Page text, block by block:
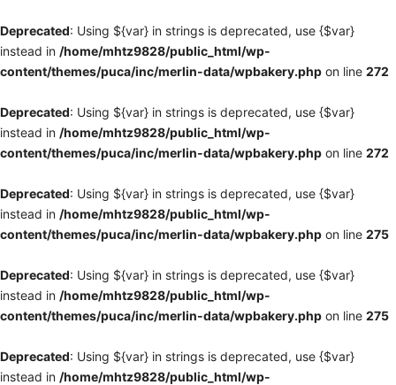
Deprecated: Using ${var} in strings is deprecated, use {$var}
instead in /home/mhtz9828/public_html/wp-
content/themes/puca/inc/merlin-data/wpbakery.php on line 272
Deprecated: Using ${var} in strings is deprecated, use {$var}
instead in /home/mhtz9828/public_html/wp-
content/themes/puca/inc/merlin-data/wpbakery.php on line 272
Deprecated: Using ${var} in strings is deprecated, use {$var}
instead in /home/mhtz9828/public_html/wp-
content/themes/puca/inc/merlin-data/wpbakery.php on line 275
Deprecated: Using ${var} in strings is deprecated, use {$var}
instead in /home/mhtz9828/public_html/wp-
content/themes/puca/inc/merlin-data/wpbakery.php on line 275
Deprecated: Using ${var} in strings is deprecated, use {$var}
instead in /home/mhtz9828/public_html/wp-